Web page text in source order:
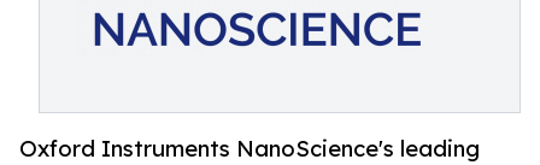
Oxford Instruments NanoScience's leading